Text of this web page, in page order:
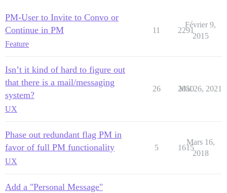
PM-User to Invite to Convo or
Continue in PM
Feature
11 2291
Février 9,
2015
Isn’t it kind of hard to figure out
that there is a mail/messaging
system?
UX
26 2050
Mai 26, 2021
Phase out redundant flag PM in
favor of full PM functionality
UX
5 1615
Mars 16,
2018
Add a "Personal Message"